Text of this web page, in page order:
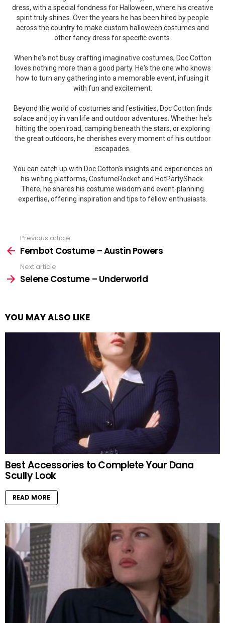
dress, with a special fondness for Halloween, where his creative
spirit truly shines. Over the years he has been hired by people
across the country to make custom halloween costumes and
other fancy dress for specific events.
When he's not busy crafting imaginative costumes, Doc Cotton
loves nothing more than a good party. He's the one who knows
how to turn any gathering into a memorable event, infusing it
with fun and excitement.
Beyond the world of costumes and festivities, Doc Cotton finds
solace and joy in van life and outdoor adventures. Whether he's
hitting the open road, camping beneath the stars, or exploring
the great outdoors, he cherishes every moment of his outdoor
escapades.
You can catch up with Doc Cotton's insights and experiences on
his writing platforms, CostumeRocket and HotPartyShack.
There, he shares his costume wisdom and event-planning
expertise, offering inspiration and tips to fellow enthusiasts.
more
Previous article
Fembot Costume – Austin Powers
Next article
Selene Costume – Underworld
YOU MAY ALSO LIKE
Best Accessories to Complete Your Dana
Scully Look
READ MORE